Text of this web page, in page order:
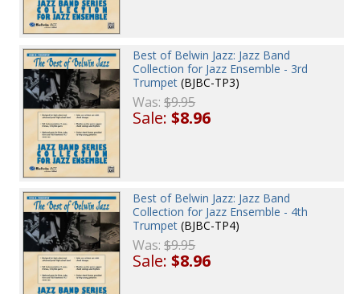
Best of Belwin Jazz: Jazz Band
Collection for Jazz Ensemble - 3rd
Trumpet (BJBC-TP3)
Was:$9.95
Sale:$8.96
Best of Belwin Jazz: Jazz Band
Collection for Jazz Ensemble - 4th
Trumpet (BJBC-TP4)
Was:$9.95
Sale:$8.96